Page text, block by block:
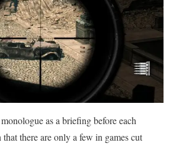
as a briefing before each
there are only a few in games cut